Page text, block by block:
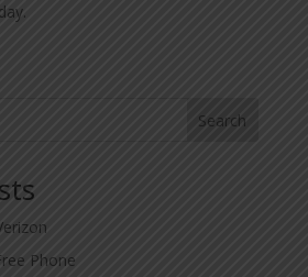
Search
Phone